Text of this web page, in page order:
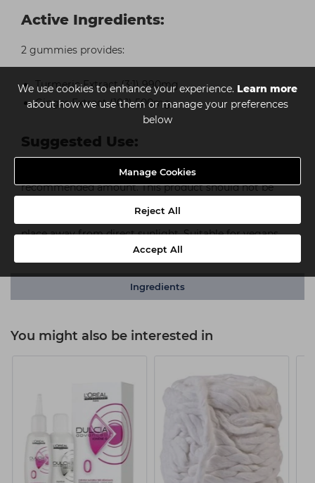
We use cookies to enhance your experience. Learn more
about how we use them or manage your preferences
below
Manage Cookies
Reject All
Accept All
Active Ingredients:
2 gummies provides:
Turmeric Extract (3:1) 990mg
Ginger Extract (10:1) 500mg
Suggested Use:
For adults. Take 2 gummies daily. Do not exceed the
recommended amount. This product should not be
out of the reach of young children. Store in a cool, dry
place away from direct sunlight. Suitable for vegans.
Ingredients
You might also be interested in